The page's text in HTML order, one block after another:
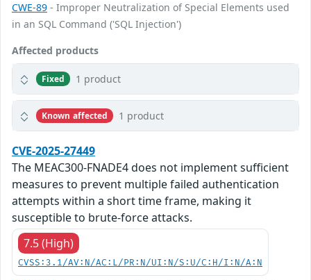
CWE-89 - Improper Neutralization of Special Elements used
in an SQL Command ('SQL Injection')
Affected products
Fixed 1 product
Known affected 1 product
CVE-2025-27449
The MEAC300-FNADE4 does not implement sufficient
measures to prevent multiple failed authentication
attempts within a short time frame, making it
susceptible to brute-force attacks.
7.5 (High)
CVSS:3.1/AV:N/AC:L/PR:N/UI:N/S:U/C:H/I:N/A:N